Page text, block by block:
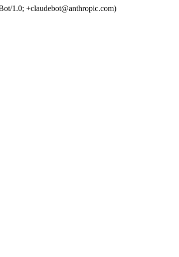
1.0; +claudebot@anthropic.com)